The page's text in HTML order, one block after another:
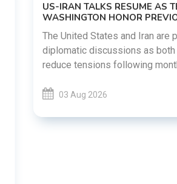
US-IRAN TALKS RESUME AS
WASHINGTON HONOR
The United States and Iran are
diplomatic discussions as both
reduce tensions following months
03 Aug 2026